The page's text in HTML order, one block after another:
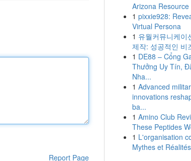
Report Page
Arizona Resource
1 pixxie928:
Virtual Persona
1 유월커뮤니케이
제작: 성공적인 비
1 DE88 – Cổng
Thưởng Uy Tín,
Nha...
1 Advanced
innovations
ba...
1 Amino Club
These Peptides
1 L'organisation
Mythes et Réalités